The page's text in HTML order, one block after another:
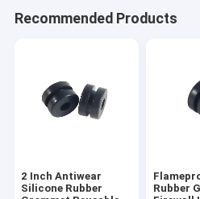
Recommended Products
2 Inch Antiwear
Silicone Rubber
Rubber